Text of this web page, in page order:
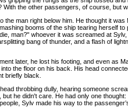
With the other passengers, of course, but
man right below him. He thought it was
booms of the ship tearing herself to
man?" whoever it was screamed at
bang of thunder, and a flash of
later, he lost his footing, and even as
the floor on his back. His head
briefly black.
throbbing dully, hearing someone
he didn't care. He had only one thought:
Sylv made his way to the